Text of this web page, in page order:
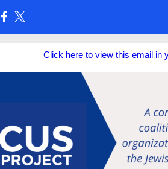
Click here to view this email in